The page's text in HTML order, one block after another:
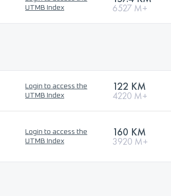
UTMB Index
6527 M+
Login to access the
UTMB Index
122 KM
4220 M+
Login to access the
UTMB Index
160 KM
3920 M+